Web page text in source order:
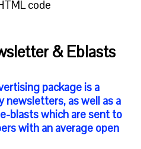
code
& Eblasts
package is a
newsletters, as well as a
blasts which are sent to
with an average open